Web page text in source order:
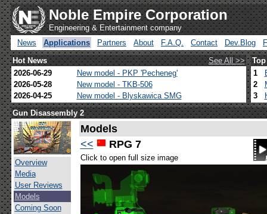
Noble Empire Corporation
Engineering & Entertainment company
News
Applications Partners About F.A.Q. Contact Dev.Blog
Hot News
See All >>
2026-06-29
New model - PKP 'Pecheneg'
2026-05-28
New model - TKB-506
2026-04-25
New model - Blyskawica SMG
1
2
3
Gun Disassembly 2
Overview
Media
User Reviews
Models
Coming Soon
Models
<<
RPG 7
Click to open full size image